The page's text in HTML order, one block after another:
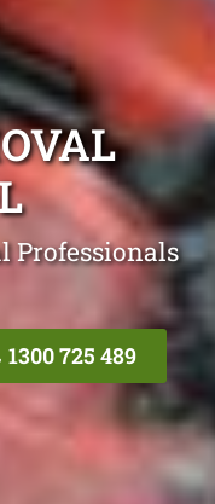
Professionals
1300 725 489